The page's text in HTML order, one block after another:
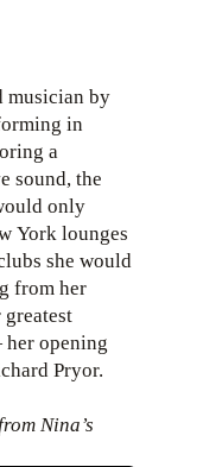
musician by
in
a
sound, the
only
York lounges
she would
from her
greatest
opening
Pryor.
Nina’s